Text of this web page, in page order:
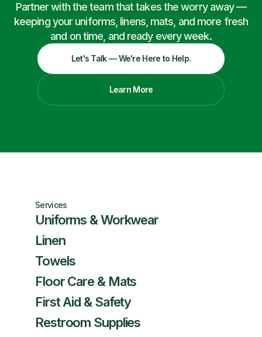
Partner with the team that takes the worry away —
keeping your uniforms, linens, mats, and more fresh
and on time, and ready every week.
Let's Talk — We're Here to Help.
Learn More
Services
Uniforms & Workwear
Linen
Towels
Floor Care & Mats
First Aid & Safety
Restroom Supplies